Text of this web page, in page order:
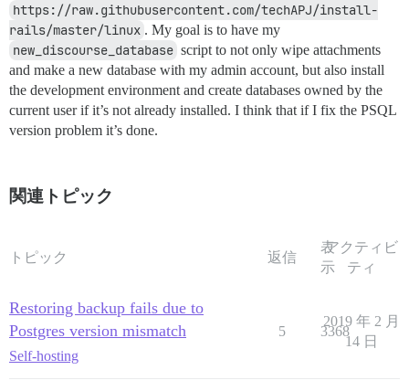
https://raw.githubusercontent.com/techAPJ/install-
rails/master/linux . My goal is to have my
new_discourse_database script to not only wipe attachments
and make a new database with my admin account, but also install
the development environment and create databases owned by the
current user if it’s not already installed. I think that if I fix the PSQL
version problem it’s done.
関連トピック
トピック 返信
表
示
アクティビ
ティ
Restoring backup fails due to
Postgres version mismatch
Self-hosting
5 3368
2019 年 2 月
14 日